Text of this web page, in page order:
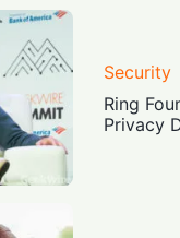
Security
Ring
Privacy